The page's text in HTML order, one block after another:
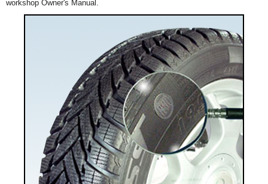
workshop Owner's Manual.